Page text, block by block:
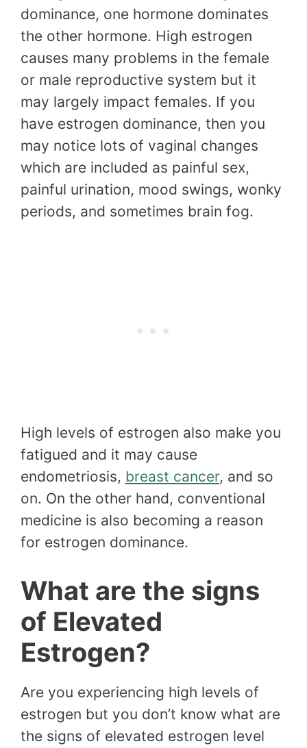
dominance, one hormone dominates
the other hormone. High estrogen
causes many problems in the female
or male reproductive system but it
may largely impact females. If you
have estrogen dominance, then you
may notice lots of vaginal changes
which are included as painful sex,
painful urination, mood swings, wonky
periods, and sometimes brain fog.
High levels of estrogen also make you
fatigued and it may cause
endometriosis, breast cancer, and so
on. On the other hand, conventional
medicine is also becoming a reason
for estrogen dominance.
What are the signs
of Elevated
Estrogen?
Are you experiencing high levels of
estrogen but you don’t know what are
the signs of elevated estrogen level